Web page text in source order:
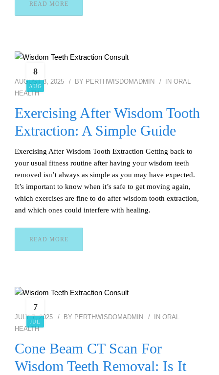
READ MORE
8
AUG
AUGUST 8, 2025 BY PERTHWISDOMADMIN IN ORAL
HEALTH
Exercising After Wisdom Tooth
Extraction: A Simple Guide
Exercising After Wisdom Tooth Extraction Getting back to
your usual fitness routine after having your wisdom teeth
removed isn’t always as simple as you may have expected.
It’s important to know when it’s safe to get moving again,
which exercises are fine to do after wisdom tooth extraction,
and which ones could interfere with healing.
READ MORE
7
JUL
JULY 7, 2025 BY PERTHWISDOMADMIN IN ORAL
HEALTH
Cone Beam CT Scan For
Wisdom Teeth Removal: Is It